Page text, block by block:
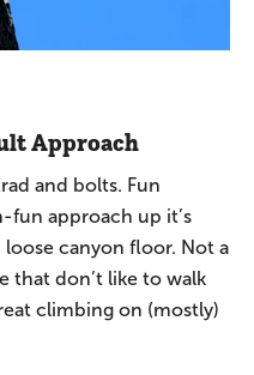
Approach
and bolts. Fun
fun approach up it’s
canyon floor. Not a
that don’t like to walk
climbing on (mostly)